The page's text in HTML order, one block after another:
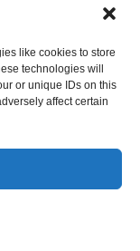
like cookies to store
technologies will
or unique IDs on this
affect certain